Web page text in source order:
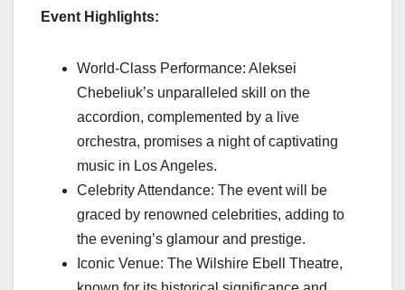
Event Highlights:
World-Class Performance: Aleksei
Chebeliuk’s unparalleled skill on the
accordion, complemented by a live
orchestra, promises a night of captivating
music in Los Angeles.
Celebrity Attendance: The event will be
graced by renowned celebrities, adding to
the evening’s glamour and prestige.
Iconic Venue: The Wilshire Ebell Theatre,